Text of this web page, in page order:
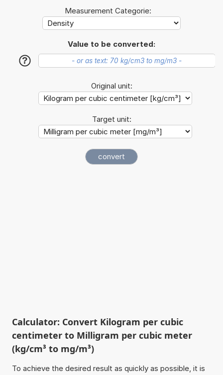
Measurement Categorie:
Value to be converted:
?
Original unit:
Target unit:
Calculator: Convert Kilogram per cubic
centimeter to Milligram per cubic meter
(kg/cm³ to mg/m³)
To achieve the desired result as quickly as possible, it is